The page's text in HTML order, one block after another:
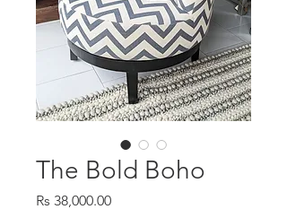
The Bold Boho
Rs 38,000.00Price